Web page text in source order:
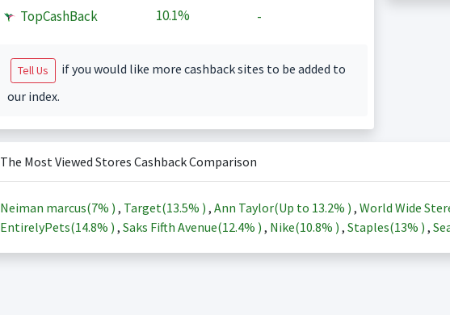
TopCashBack 10.1% -
Tell Us
if you would like more cashback sites to be added to
our index.
The Most Viewed Stores Cashback Comparison
Neiman marcus(7% ) , Target(13.5% ) , Ann Taylor(Up to 13.2% ) , World Wide
EntirelyPets(14.8% ) , Saks Fifth Avenue(12.4% ) , Nike(10.8% ) , Staples(13% ) ,